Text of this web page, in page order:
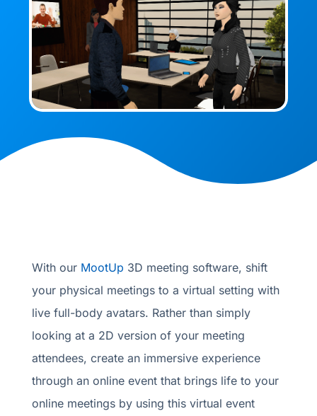
With our MootUp 3D meeting software, shift
your physical meetings to a virtual setting with
live full-body avatars. Rather than simply
looking at a 2D version of your meeting
attendees, create an immersive experience
through an online event that brings life to your
online meetings by using this virtual event